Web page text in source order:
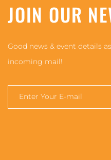
JOIN OUR
Good news & event details
incoming mail!